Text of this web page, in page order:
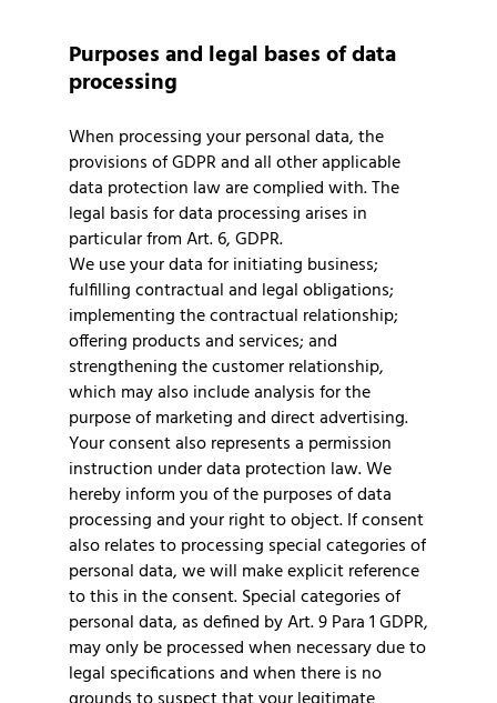
Purposes and legal bases of data
processing
When processing your personal data, the
provisions of GDPR and all other applicable
data protection law are complied with. The
legal basis for data processing arises in
particular from Art. 6, GDPR.
We use your data for initiating business;
fulfilling contractual and legal obligations;
implementing the contractual relationship;
offering products and services; and
strengthening the customer relationship,
which may also include analysis for the
purpose of marketing and direct advertising.
Your consent also represents a permission
instruction under data protection law. We
hereby inform you of the purposes of data
processing and your right to object. If consent
also relates to processing special categories of
personal data, we will make explicit reference
to this in the consent. Special categories of
personal data, as defined by Art. 9 Para 1 GDPR,
may only be processed when necessary due to
legal specifications and when there is no